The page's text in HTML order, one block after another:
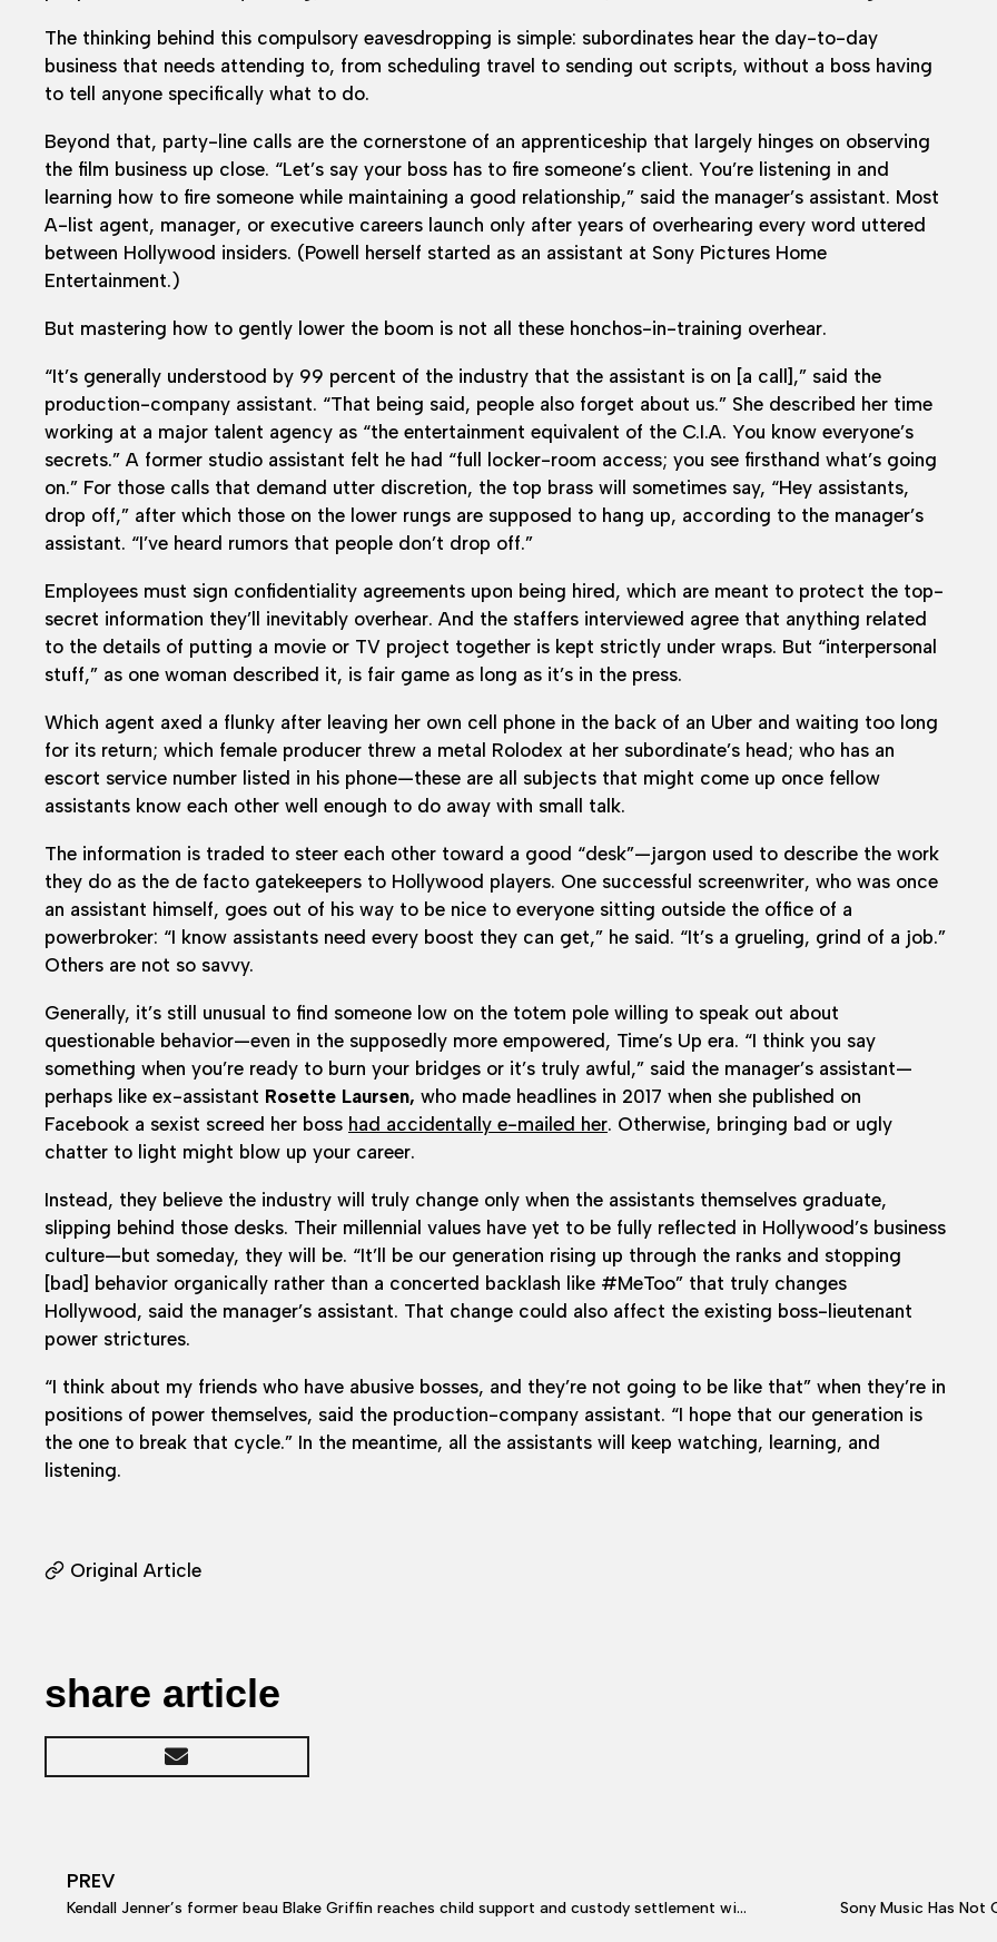
The thinking behind this compulsory eavesdropping is simple: subordinates hear the day-to-day
business that needs attending to, from scheduling travel to sending out scripts, without a boss having
to tell anyone specifically what to do.
Beyond that, party-line calls are the cornerstone of an apprenticeship that largely hinges on observing
the film business up close. “Let’s say your boss has to fire someone’s client. You’re listening in and
learning how to fire someone while maintaining a good relationship,” said the manager’s assistant. Most
A-list agent, manager, or executive careers launch only after years of overhearing every word uttered
between Hollywood insiders. (Powell herself started as an assistant at Sony Pictures Home
Entertainment.)
But mastering how to gently lower the boom is not all these honchos-in-training overhear.
“It’s generally understood by 99 percent of the industry that the assistant is on [a call],” said the
production-company assistant. “That being said, people also forget about us.” She described her time
working at a major talent agency as “the entertainment equivalent of the C.I.A. You know everyone’s
secrets.” A former studio assistant felt he had “full locker-room access; you see firsthand what’s going
on.” For those calls that demand utter discretion, the top brass will sometimes say, “Hey assistants,
drop off,” after which those on the lower rungs are supposed to hang up, according to the manager’s
assistant. “I’ve heard rumors that people don’t drop off.”
Employees must sign confidentiality agreements upon being hired, which are meant to protect the top-
secret information they’ll inevitably overhear. And the staffers interviewed agree that anything related
to the details of putting a movie or TV project together is kept strictly under wraps. But “interpersonal
stuff,” as one woman described it, is fair game as long as it’s in the press.
Which agent axed a flunky after leaving her own cell phone in the back of an Uber and waiting too long
for its return; which female producer threw a metal Rolodex at her subordinate’s head; who has an
escort service number listed in his phone—these are all subjects that might come up once fellow
assistants know each other well enough to do away with small talk.
The information is traded to steer each other toward a good “desk”—jargon used to describe the work
they do as the de facto gatekeepers to Hollywood players. One successful screenwriter, who was once
an assistant himself, goes out of his way to be nice to everyone sitting outside the office of a
powerbroker: “I know assistants need every boost they can get,” he said. “It’s a grueling, grind of a job.”
Others are not so savvy.
Generally, it’s still unusual to find someone low on the totem pole willing to speak out about
questionable behavior—even in the supposedly more empowered, Time’s Up era. “I think you say
something when you’re ready to burn your bridges or it’s truly awful,” said the manager’s assistant—
perhaps like ex-assistant Rosette Laursen, who made headlines in 2017 when she published on
Facebook a sexist screed her boss had accidentally e-mailed her. Otherwise, bringing bad or ugly
chatter to light might blow up your career.
Instead, they believe the industry will truly change only when the assistants themselves graduate,
slipping behind those desks. Their millennial values have yet to be fully reflected in Hollywood’s business
culture—but someday, they will be. “It’ll be our generation rising up through the ranks and stopping
[bad] behavior organically rather than a concerted backlash like #MeToo” that truly changes
Hollywood, said the manager’s assistant. That change could also affect the existing boss-lieutenant
power strictures.
“I think about my friends who have abusive bosses, and they’re not going to be like that” when they’re in
positions of power themselves, said the production-company assistant. “I hope that our generation is
the one to break that cycle.” In the meantime, all the assistants will keep watching, learning, and
listening.
Original Article
share article
PREV
Kendall Jenner’s former beau Blake Griffin reaches child support and custody settlement with ex Brynn Cameron Sony Music Has Not